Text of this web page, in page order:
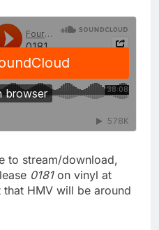
to stream/download,
0181on vinyl at
HMV will be around